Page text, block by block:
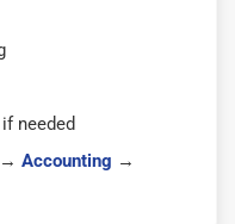
needed
→ Accounting →